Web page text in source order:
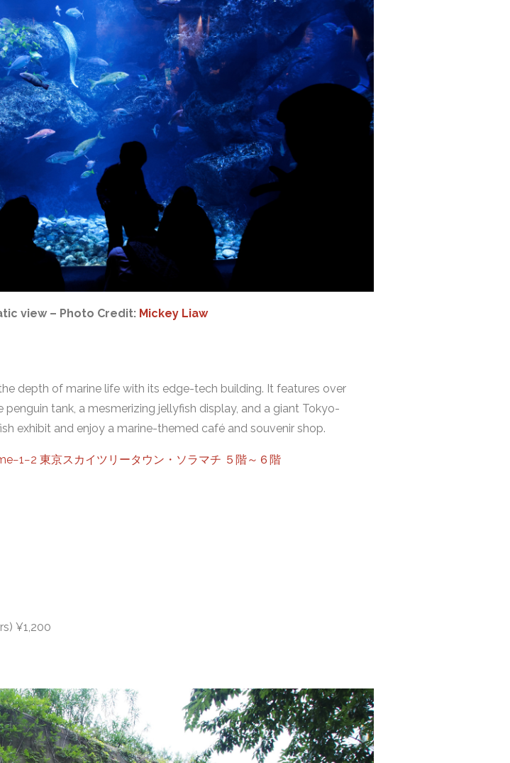
view – Photo Credit: Mickey Liaw
depth of marine life with its edge-tech building. It features over
tank, a mesmerizing jellyfish display, and a giant Tokyo-
exhibit and enjoy a marine-themed café and souvenir shop.
東京スカイツリータウン・ソラマチ ５階～６階
¥1,200